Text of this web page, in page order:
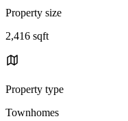
Property size
2,416 sqft
Property type
Townhomes